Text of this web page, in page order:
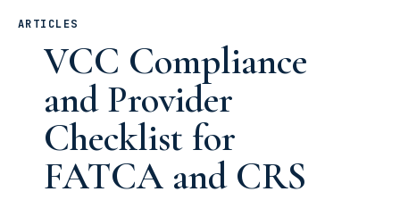
ARTICLES
VCC Compliance
and Provider
Checklist for
FATCA and CRS